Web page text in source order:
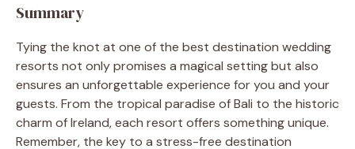
Summary
Tying the knot at one of the best destination wedding
resorts not only promises a magical setting but also
ensures an unforgettable experience for you and your
guests. From the tropical paradise of Bali to the historic
charm of Ireland, each resort offers something unique.
Remember, the key to a stress-free destination